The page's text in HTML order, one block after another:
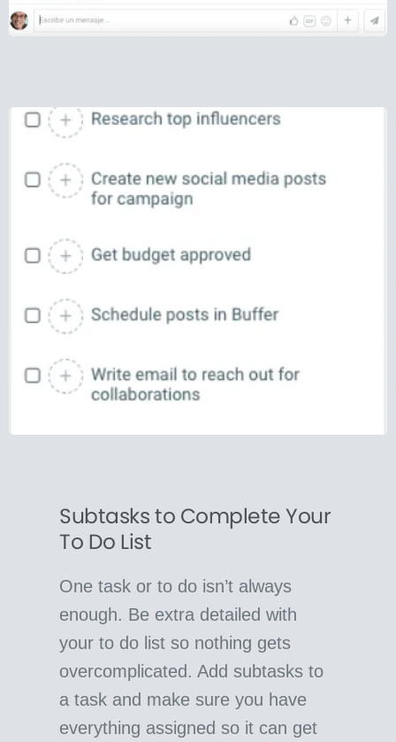
Subtasks to Complete Your
To Do List
One task or to do isn’t always
enough. Be extra detailed with
your to do list so nothing gets
overcomplicated. Add subtasks to
a task and make sure you have
everything assigned so it can get